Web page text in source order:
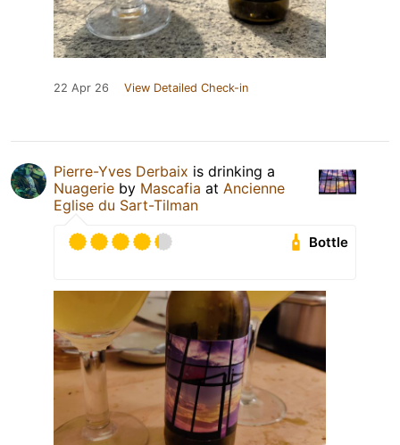
22 Apr 26 View Detailed Check-in
Pierre-Yves Derbaix is drinking a
Nuagerie by Mascafia at Ancienne
Eglise du Sart-Tilman
Bottle